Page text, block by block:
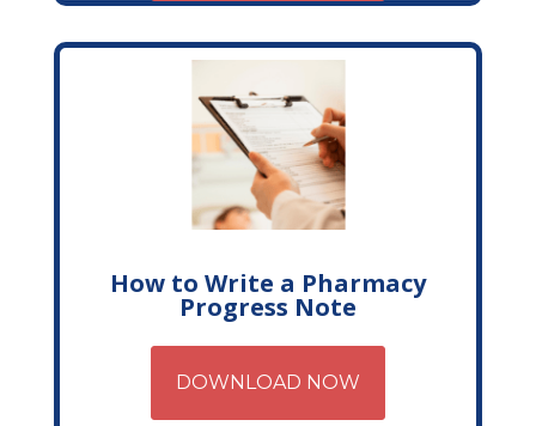
How to Write a Pharmacy
Progress Note
DOWNLOAD NOW